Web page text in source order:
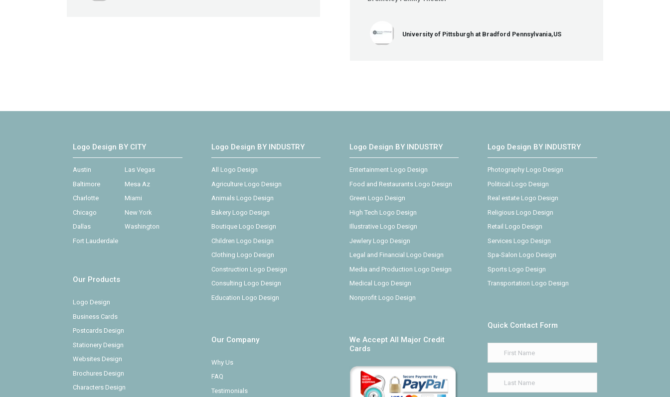
University of Pittsburgh at Bradford Pennsylvania,US
Logo Design BY CITY
Austin
Baltimore
Charlotte
Chicago
Dallas
Fort Lauderdale
Las Vegas
Mesa Az
Miami
New York
Washington
Our Products
Logo Design
Business Cards
Postcards Design
Stationery Design
Websites Design
Brochures Design
Characters Design
Logo Design BY INDUSTRY
All Logo Design
Agriculture Logo Design
Animals Logo Design
Bakery Logo Design
Boutique Logo Design
Children Logo Design
Clothing Logo Design
Construction Logo Design
Consulting Logo Design
Education Logo Design
Our Company
Why Us
FAQ
Testimonials
Logo Design BY INDUSTRY
Entertainment Logo Design
Food and Restaurants Logo Design
Green Logo Design
High Tech Logo Design
Illustrative Logo Design
Jewlery Logo Design
Legal and Financial Logo Design
Media and Production Logo Design
Medical Logo Design
Nonprofit Logo Design
We Accept All Major Credit
Cards
Logo Design BY INDUSTRY
Photography Logo Design
Political Logo Design
Real estate Logo Design
Religious Logo Design
Retail Logo Design
Services Logo Design
Spa-Salon Logo Design
Sports Logo Design
Transportation Logo Design
Quick Contact Form